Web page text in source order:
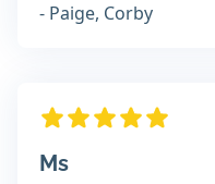
- Paige, Corby
Ms